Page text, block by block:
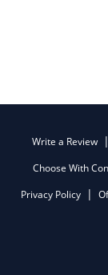
Write a Review
Choose With
Privacy Policy